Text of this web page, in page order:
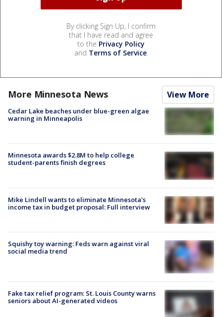
By clicking Sign Up, I confirm
that I have read and agree
to the Privacy Policy
and Terms of Service.
More Minnesota News View More
Cedar Lake beaches under blue-green algae
warning in Minneapolis
Minnesota awards $2.8M to help college
student-parents finish degrees
Mike Lindell wants to eliminate Minnesota's
income tax in budget proposal: Full interview
Squishy toy warning: Feds warn against viral
social media trend
Fake tax relief program: St. Louis County warns
seniors about AI-generated videos